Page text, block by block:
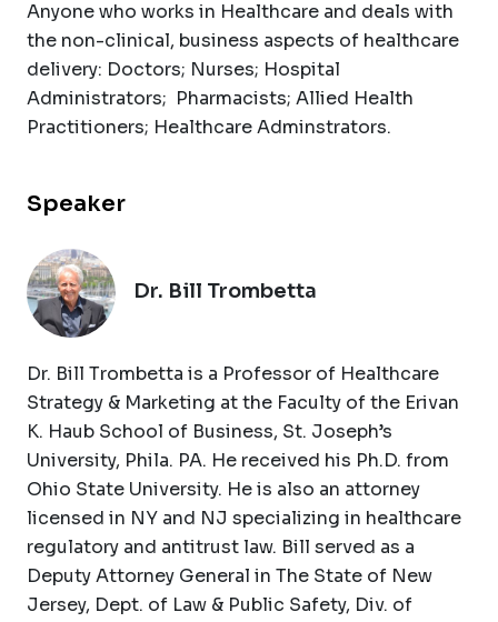
Anyone who works in Healthcare and deals with
the non-clinical, business aspects of healthcare
delivery: Doctors; Nurses; Hospital
Administrators; Pharmacists; Allied Health
Practitioners; Healthcare Adminstrators.
Speaker
Dr. Bill Trombetta
Dr. Bill Trombetta is a Professor of Healthcare
Strategy & Marketing at the Faculty of the Erivan
K. Haub School of Business, St. Joseph’s
University, Phila. PA. He received his Ph.D. from
Ohio State University. He is also an attorney
licensed in NY and NJ specializing in healthcare
regulatory and antitrust law. Bill served as a
Deputy Attorney General in The State of New
Jersey, Dept. of Law & Public Safety, Div. of